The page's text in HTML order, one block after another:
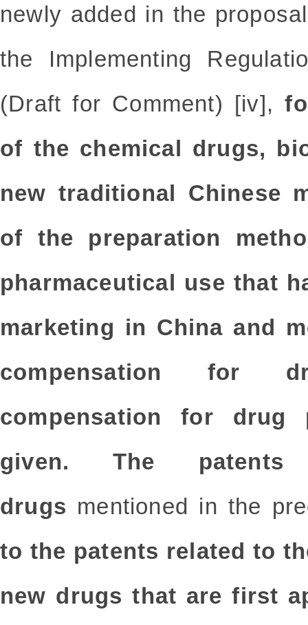
newly added in the
the Implementing
(Draft for Comment) [iv],
of the chemical drugs,
new traditional Chinese
of the preparation
pharmaceutical use that
marketing in China and
compensation for
compensation for
given. The
drugs mentioned in the
to the patents related to
new drugs that are first